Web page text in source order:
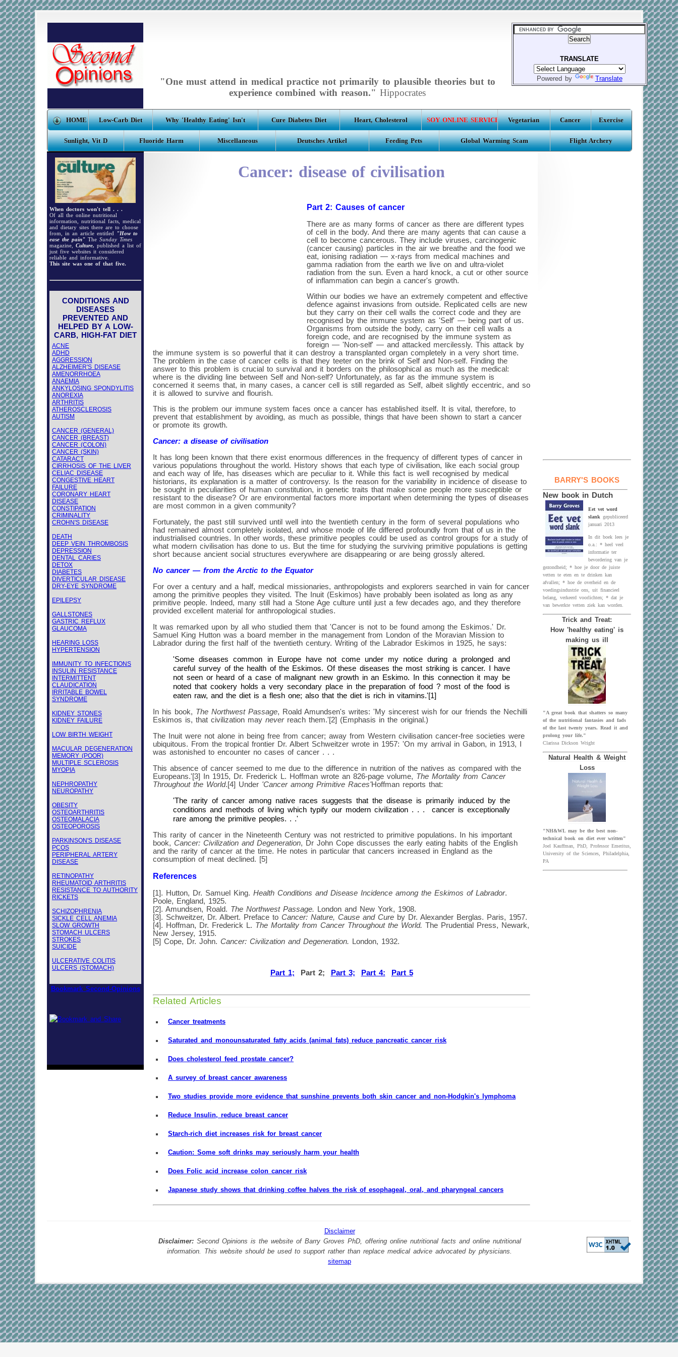
"One must attend in medical practice not primarily to plausible theories but to
experience combined with reason." Hippocrates
TRANSLATE
Powered by Translate
HOME Low-Carb Diet Why 'Healthy Eating' Isn't Cure Diabetes Diet Heart, Cholesterol SOY ONLINE SERVICE Vegetarian Cancer Exercise
Sunlight, Vit D Fluoride Harm Miscellaneous Deutsches Artikel Feeding Pets Global Warming Scam Flight Archery
When doctors won't tell . . .
Of all the online nutritional
information, nutritional facts, medical
and dietary sites there are to choose
from, in an article entitled
"How to
ease the pain" The Sunday Times
magazine, Culture, published a list of
just five websites it considered
reliable and informative.
This site was one of that five.
CONDITIONS AND
DISEASES
PREVENTED AND
HELPED BY A LOW-
CARB, HIGH-FAT DIET
ACNE
ADHD
AGGRESSION
ALZHEIMER'S DISEASE
AMENORRHOEA
ANAEMIA
ANKYLOSING SPONDYLITIS
ANOREXIA
ARTHRITIS
ATHEROSCLEROSIS
AUTISM
CANCER (GENERAL)
CANCER (BREAST)
CANCER (COLON)
CANCER (SKIN)
CATARACT
CIRRHOSIS OF THE LIVER
CELIAC DISEASE
CONGESTIVE HEART
FAILURE
CORONARY HEART
DISEASE
CONSTIPATION
CRIMINALITY
CROHN'S DISEASE
DEATH
DEEP VEIN THROMBOSIS
DEPRESSION
DENTAL CARIES
DETOX
DIABETES
DIVERTICULAR DISEASE
DRY-EYE SYNDROME
EPILEPSY
GALLSTONES
GASTRIC REFLUX
GLAUCOMA
HEARING LOSS
HYPERTENSION
IMMUNITY TO INFECTIONS
INSULIN RESISTANCE
INTERMITTENT
CLAUDICATION
IRRITABLE BOWEL
SYNDROME
KIDNEY STONES
KIDNEY FAILURE
LOW BIRTH WEIGHT
MACULAR DEGENERATION
MEMORY (POOR)
MULTIPLE SCLEROSIS
MYOPIA
NEPHROPATHY
NEUROPATHY
OBESITY
OSTEOARTHRITIS
OSTEOMALACIA
OSTEOPOROSIS
PARKINSON'S DISEASE
PCOS
PERIPHERAL ARTERY
DISEASE
RETINOPATHY
RHEUMATOID ARTHRITIS
RESISTANCE TO AUTHORITY
RICKETS
SCHIZOPHRENIA
SICKLE CELL ANEMIA
SLOW GROWTH
STOMACH ULCERS
STROKES
SUICIDE
ULCERATIVE COLITIS
ULCERS (STOMACH)
Bookmark Second-Opinions
BARRY'S BOOKS
New book in Dutch
Eet vet word
slank gepubliceerd
januari 2013
In dit boek lees je
o.a.: * heel veel
informatie ter
bevordering van je
gezondheid; * hoe je door de juiste
vetten te eten en te drinken kan
afvallen; * hoe de overheid en de
voedingsindustrie ons, uit financieel
belang, verkeerd voorlichten; * dat je
van bewerkte vetten ziek kan worden.
Trick and Treat:
How 'healthy eating' is
making us ill
"A great book that shatters so many
of the nutritional fantasies and fads
of the last twenty years. Read it and
prolong your life."
Clarissa Dickson Wright
Natural Health & Weight
Loss
"NH&WL may be the best non-
technical book on diet ever written"
Joel Kauffman, PhD, Professor Emeritus,
University of the Sciences, Philadelphia,
PA
Cancer: disease of civilisation
Part 2: Causes of cancer
There are as many forms of cancer as there are different types
of cell in the body. And there are many agents that can cause a
cell to become cancerous. They include viruses, carcinogenic
(cancer causing) particles in the air we breathe and the food we
eat, ionising radiation — x-rays from medical machines and
gamma radiation from the earth we live on and ultra-violet
radiation from the sun. Even a hard knock, a cut or other source
of inflammation can begin a cancer's growth.
Within our bodies we have an extremely competent and effective
defence against invasions from outside. Replicated cells are new
but they carry on their cell walls the correct code and they are
recognised by the immune system as 'Self' — being part of us.
Organisms from outside the body, carry on their cell walls a
foreign code, and are recognised by the immune system as
foreign — 'Non-self' — and attacked mercilessly. This attack by
the immune system is so powerful that it can destroy a transplanted organ completely in a very short time.
The problem in the case of cancer cells is that they teeter on the brink of Self and Non-self. Finding the
answer to this problem is crucial to survival and it borders on the philosophical as much as the medical:
where is the dividing line between Self and Non-self? Unfortunately, as far as the immune system is
concerned it seems that, in many cases, a cancer cell is still regarded as Self, albeit slightly eccentric, and so
it is allowed to survive and flourish.
This is the problem our immune system faces once a cancer has established itself. It is vital, therefore, to
prevent that establishment by avoiding, as much as possible, things that have been shown to start a cancer
or promote its growth.
Cancer: a disease of civilisation
It has long been known that there exist enormous differences in the frequency of different types of cancer in
various populations throughout the world. History shows that each type of civilisation, like each social group
and each way of life, has diseases which are peculiar to it. While this fact is well recognised by medical
historians, its explanation is a matter of controversy. Is the reason for the variability in incidence of disease to
be sought in peculiarities of human constitution, in genetic traits that make some people more susceptible or
resistant to the disease? Or are environmental factors more important when determining the types of diseases
are most common in a given community?
Fortunately, the past still survived until well into the twentieth century in the form of several populations who
had remained almost completely isolated, and whose mode of life differed profoundly from that of us in the
industrialised countries. In other words, these primitive peoples could be used as control groups for a study of
what modern civilisation has done to us. But the time for studying the surviving primitive populations is getting
short because ancient social structures everywhere are disappearing or are being grossly altered.
No cancer — from the Arctic to the Equator
For over a century and a half, medical missionaries, anthropologists and explorers searched in vain for cancer
among the primitive peoples they visited. The Inuit (Eskimos) have probably been isolated as long as any
primitive people. Indeed, many still had a Stone Age culture until just a few decades ago, and they therefore
provided excellent material for anthropological studies.
It was remarked upon by all who studied them that 'Cancer is not to be found among the Eskimos.' Dr.
Samuel King Hutton was a board member in the management from London of the Moravian Mission to
Labrador during the first half of the twentieth century. Writing of the Labrador Eskimos in 1925, he says:
'Some diseases common in Europe have not come under my notice during a prolonged and
careful survey of the health of the Eskimos. Of these diseases the most striking is cancer. I have
not seen or heard of a case of malignant new growth in an Eskimo. In this connection it may be
noted that cookery holds a very secondary place in the preparation of food ? most of the food is
eaten raw, and the diet is a flesh one; also that the diet is rich in vitamins.'[1]
In his book, The Northwest Passage, Roald Amundsen's writes: 'My sincerest wish for our friends the Nechilli
Eskimos is, that civilization may never reach them.'[2] (Emphasis in the original.)
The Inuit were not alone in being free from cancer; away from Western civilisation cancer-free societies were
ubiquitous. From the tropical frontier Dr. Albert Schweitzer wrote in 1957: 'On my arrival in Gabon, in 1913, I
was astonished to encounter no cases of cancer . . .
This absence of cancer seemed to me due to the difference in nutrition of the natives as compared with the
Europeans.'[3] In 1915, Dr. Frederick L. Hoffman wrote an 826-page volume, The Mortality from Cancer
Throughout the World.[4] Under 'Cancer among Primitive Races'Hoffman reports that:
'The rarity of cancer among native races suggests that the disease is primarily induced by the
conditions and methods of living which typify our modern civilization . . . cancer is exceptionally
rare among the primitive peoples. . .'
This rarity of cancer in the Nineteenth Century was not restricted to primitive populations. In his important
book, Cancer: Civilization and Degeneration, Dr John Cope discusses the early eating habits of the English
and the rarity of cancer at the time. He notes in particular that cancers increased in England as the
consumption of meat declined. [5]
References
[1]. Hutton, Dr. Samuel King. Health Conditions and Disease Incidence among the Eskimos of Labrador.
Poole, England, 1925.
[2]. Amundsen, Roald. The Northwest Passage. London and New York, 1908.
[3]. Schweitzer, Dr. Albert. Preface to Cancer: Nature, Cause and Cure by Dr. Alexander Berglas. Paris, 1957.
[4]. Hoffman, Dr. Frederick L. The Mortality from Cancer Throughout the World. The Prudential Press, Newark,
New Jersey, 1915.
[5] Cope, Dr. John. Cancer: Civilization and Degeneration. London, 1932.
Part 1; Part 2; Part 3; Part 4: Part 5
Related Articles
Cancer treatments
Saturated and monounsaturated fatty acids (animal fats) reduce pancreatic cancer risk
Does cholesterol feed prostate cancer?
A survey of breast cancer awareness
Two studies provide more evidence that sunshine prevents both skin cancer and non-Hodgkin's lymphoma
Reduce Insulin, reduce breast cancer
Starch-rich diet increases risk for breast cancer
Caution: Some soft drinks may seriously harm your health
Does Folic acid increase colon cancer risk
Japanese study shows that drinking coffee halves the risk of esophageal, oral, and pharyngeal cancers
Disclaimer
Disclaimer:Second Opinions is the website of Barry Groves PhD, offering online nutritional facts and online nutritional
information. This website should be used to support rather than replace medical advice advocated by physicians.
sitemap